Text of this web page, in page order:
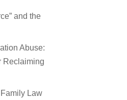
and the
Abuse:
Reclaiming
Law